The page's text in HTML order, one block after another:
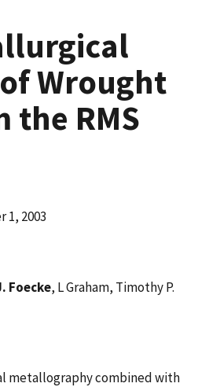
Wrought
the RMS
1, 2003
Foecke, L Graham, Timothy P.
metallography combined with